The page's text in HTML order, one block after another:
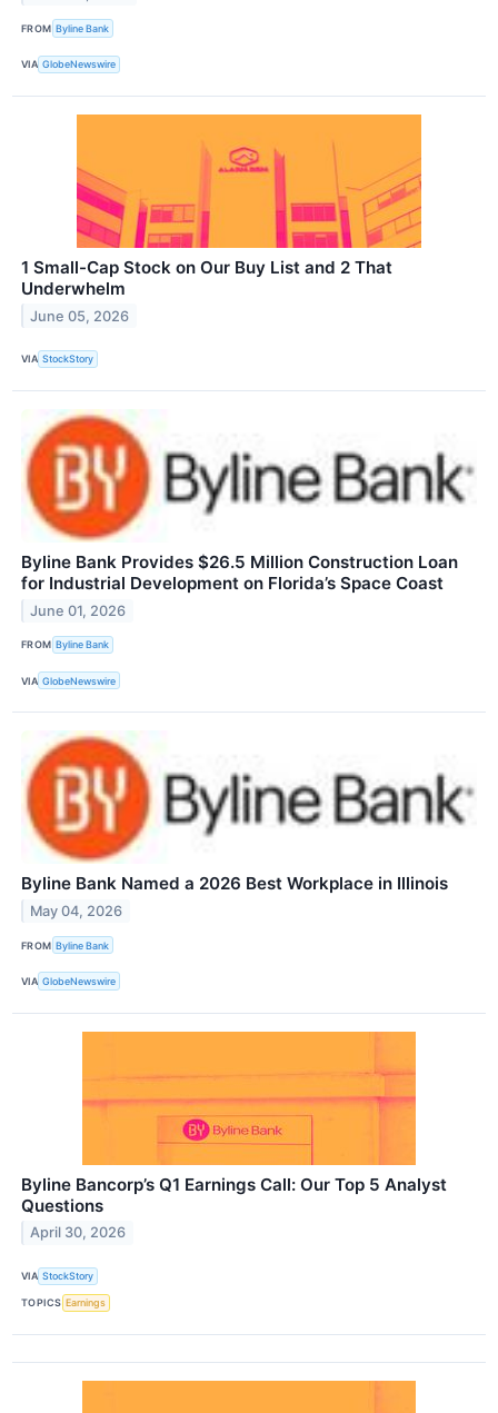
FROM Byline Bank
VIA GlobeNewswire
1 Small-Cap Stock on Our Buy List and 2 That
Underwhelm
June 05, 2026
VIA StockStory
Byline Bank Provides $26.5 Million Construction Loan
for Industrial Development on Florida’s Space Coast
June 01, 2026
FROM Byline Bank
VIA GlobeNewswire
Byline Bank Named a 2026 Best Workplace in Illinois
May 04, 2026
FROM Byline Bank
VIA GlobeNewswire
Byline Bancorp’s Q1 Earnings Call: Our Top 5 Analyst
Questions
April 30, 2026
VIA StockStory
TOPICS Earnings